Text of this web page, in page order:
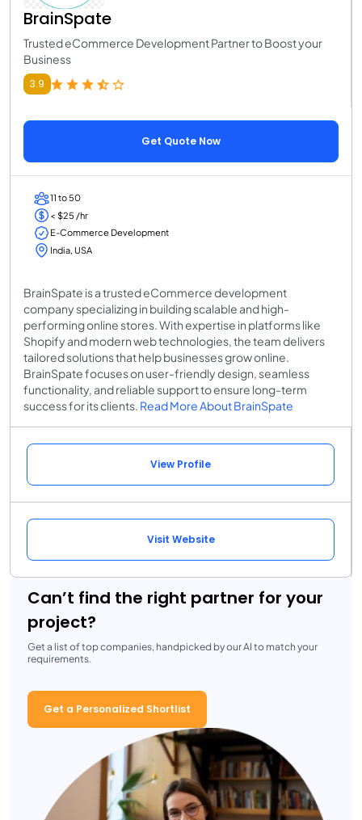
BrainSpate
Trusted eCommerce Development Partner to Boost your
Business
3.9
Get Quote Now
11 to 50
< $25 /hr
E-Commerce Development
India, USA
BrainSpate is a trusted eCommerce development
company specializing in building scalable and high-
performing online stores. With expertise in platforms like
Shopify and modern web technologies, the team delivers
tailored solutions that help businesses grow online.
BrainSpate focuses on user-friendly design, seamless
functionality, and reliable support to ensure long-term
success for its clients. Read More About BrainSpate
View Profile
Visit Website
Can’t find the right partner for your
project?
Get a list of top companies, handpicked by our AI to match your
requirements.
Get a Personalized Shortlist